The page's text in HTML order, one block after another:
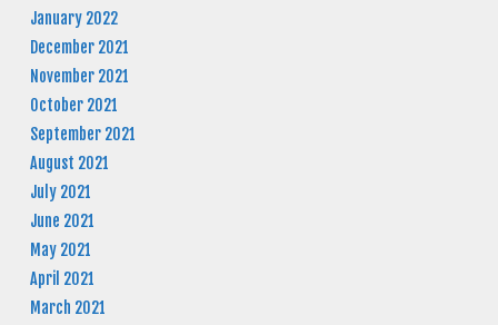
January 2022
December 2021
November 2021
October 2021
September 2021
August 2021
July 2021
June 2021
May 2021
April 2021
March 2021